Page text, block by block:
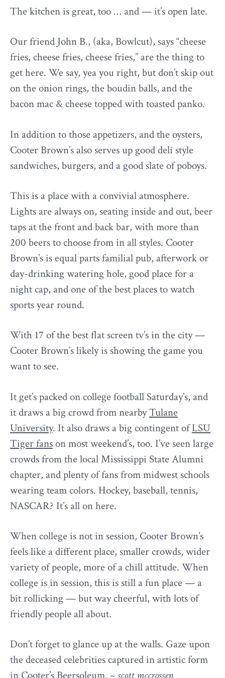
The kitchen is great, too … and — it’s open late.
Our friend John B., (aka, Bowlcut), says “cheese
fries, cheese fries, cheese fries,” are the thing to
get here. We say, yea you right, but don’t skip out
on the onion rings, the boudin balls, and the
bacon mac & cheese topped with toasted panko.
In addition to those appetizers, and the oysters,
Cooter Brown’s also serves up good deli style
sandwiches, burgers, and a good slate of poboys.
This is a place with a convivial atmosphere.
Lights are always on, seating inside and out, beer
taps at the front and back bar, with more than
200 beers to choose from in all styles. Cooter
Brown’s is equal parts familial pub, afterwork or
day-drinking watering hole, good place for a
night cap, and one of the best places to watch
sports year round.
With 17 of the best flat screen tv’s in the city —
Cooter Brown’s likely is showing the game you
want to see.
It get’s packed on college football Saturday’s, and
it draws a big crowd from nearbyTulane
University. It also draws a big contingent ofLSU
Tiger fanson most weekend’s, too. I’ve seen large
crowds from the local Mississippi State Alumni
chapter, and plenty of fans from midwest schools
wearing team colors. Hockey, baseball, tennis,
NASCAR? It’s all on here.
When college is not in session, Cooter Brown’s
feels like a different place, smaller crowds, wider
variety of people, more of a chill attitude. When
college is in session, this is still a fun place — a
bit rollicking — but way cheerful, with lots of
friendly people all about.
Don’t forget to glance up at the walls. Gaze upon
the deceased celebrities captured in artistic form